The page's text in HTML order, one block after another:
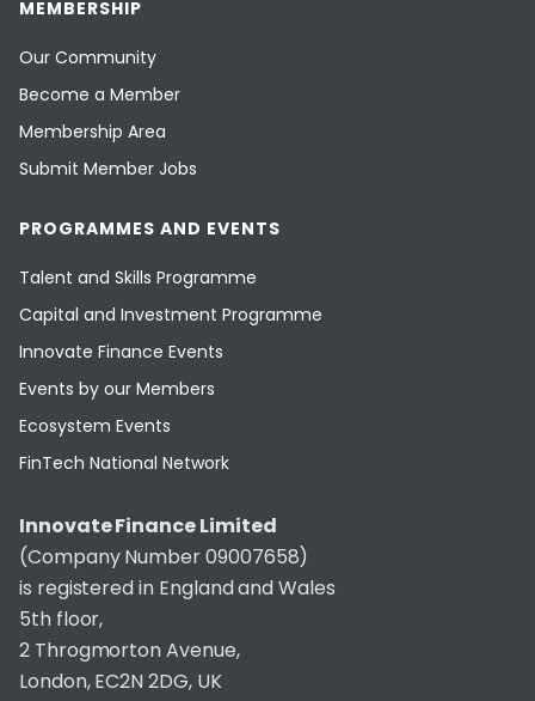
MEMBERSHIP
Our Community
Become a Member
Membership Area
Submit Member Jobs
PROGRAMMES AND EVENTS
Talent and Skills Programme
Capital and Investment Programme
Innovate Finance Events
Events by our Members
Ecosystem Events
FinTech National Network
Innovate Finance Limited
(Company Number 09007658)
is registered in England and Wales
5th floor,
2 Throgmorton Avenue,
London, EC2N 2DG, UK